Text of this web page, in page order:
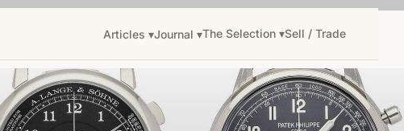
Articles ▾Journal ▾The Selection ▾Sell / Trade